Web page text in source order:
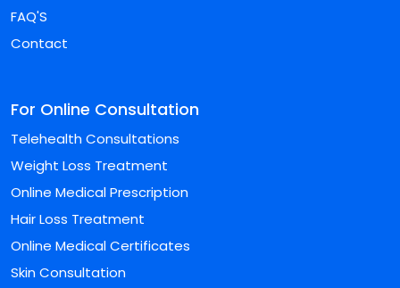
FAQ'S
Contact
For Online Consultation
Telehealth Consultations
Weight Loss Treatment
Online Medical Prescription
Hair Loss Treatment
Online Medical Certificates
Skin Consultation